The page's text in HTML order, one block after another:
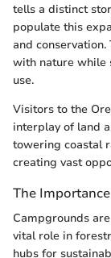
tells a distinct
populate this
and
with nature while
use.
Visitors to the
interplay of land
towering coastal
creating vast
The
Campgrounds
vital role in
hubs for